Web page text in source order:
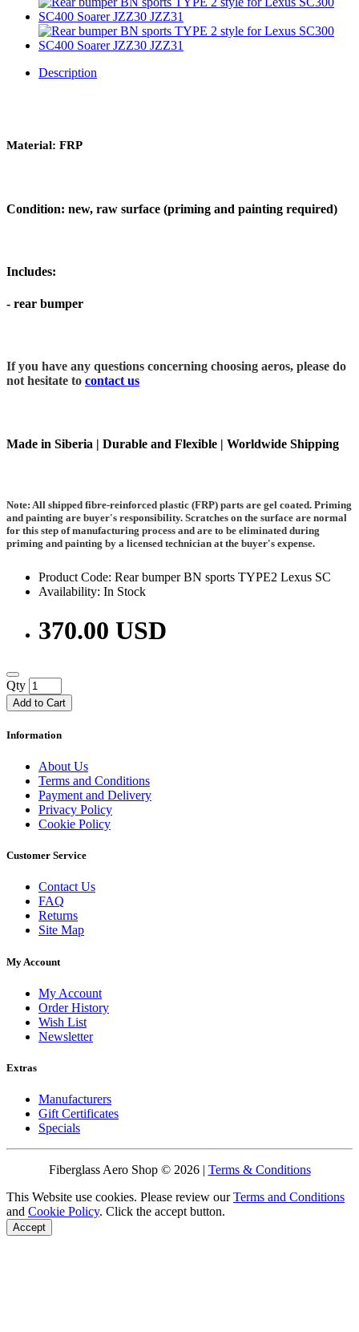
Description
Material: FRP
Condition: new, raw surface (priming and painting required)
Includes:
- rear bumper
If you have any questions concerning choosing aeros, please do
not hesitate to contact us
Made in Siberia | Durable and Flexible | Worldwide Shipping
Note: All shipped fibre-reinforced plastic (FRP) parts are gel coated. Priming
and painting are buyer's responsibility. Scratches on the surface are normal
for this step of manufacturing process and are to be eliminated during
priming and painting by a licensed technician at the buyer's expense.
Product Code: Rear bumper BN sports TYPE2 Lexus SC
Availability: In Stock
370.00 USD
Qty
Add to Cart
Information
About Us
Terms and Conditions
Payment and Delivery
Privacy Policy
Cookie Policy
Customer Service
Contact Us
FAQ
Returns
Site Map
My Account
My Account
Order History
Wish List
Newsletter
Extras
Manufacturers
Gift Certificates
Specials
Fiberglass Aero Shop © 2026 | Terms & Conditions
This Website use cookies. Please review ourTerms and Conditions
and Cookie Policy. Click the accept button.
Accept